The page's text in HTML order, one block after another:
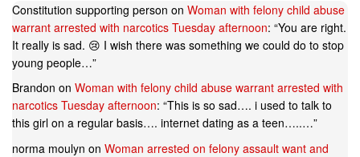
Constitution supporting person on Woman with felony child abuse
warrant arrested with narcotics Tuesday afternoon: “You are right.
It really is sad. 😢 I wish there was something we could do to stop
young people…”
Brandon on Woman with felony child abuse warrant arrested with
narcotics Tuesday afternoon: “This is so sad…. i used to talk to
this girl on a regular basis…. internet dating as a teen…..…”
norma moulyn on Woman arrested on felony assault want and